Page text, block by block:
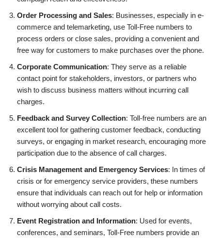
Order Processing and Sales: Businesses, especially in e-
commerce and telemarketing, use Toll-Free numbers to
process orders or close sales, providing a convenient and
free way for customers to make purchases over the phone.
Corporate Communication: They serve as a reliable
contact point for stakeholders, investors, or partners who
wish to discuss business matters without incurring call
charges.
Feedback and Survey Collection: Toll-free numbers are an
excellent tool for gathering customer feedback, conducting
surveys, or engaging in market research, encouraging more
participation due to the absence of call charges.
Crisis Management and Emergency Services: In times of
crisis or for emergency service providers, these numbers
ensure that individuals can reach out for help or information
without worrying about call costs.
Event Registration and Information: Used for events,
conferences, and seminars, Toll-Free numbers provide an